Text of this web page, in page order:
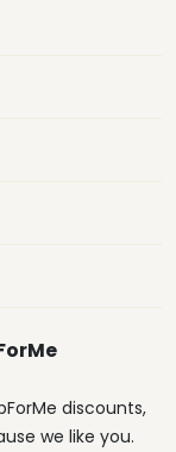
discounts,
we like you.